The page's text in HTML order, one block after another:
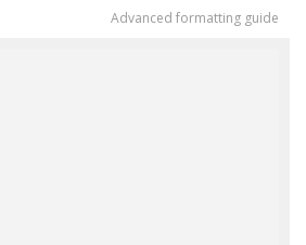
Advanced formatting guide